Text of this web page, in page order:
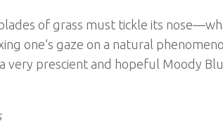
of grass must tickle its
one’s gaze on a natural
very prescient and hopeful Moody